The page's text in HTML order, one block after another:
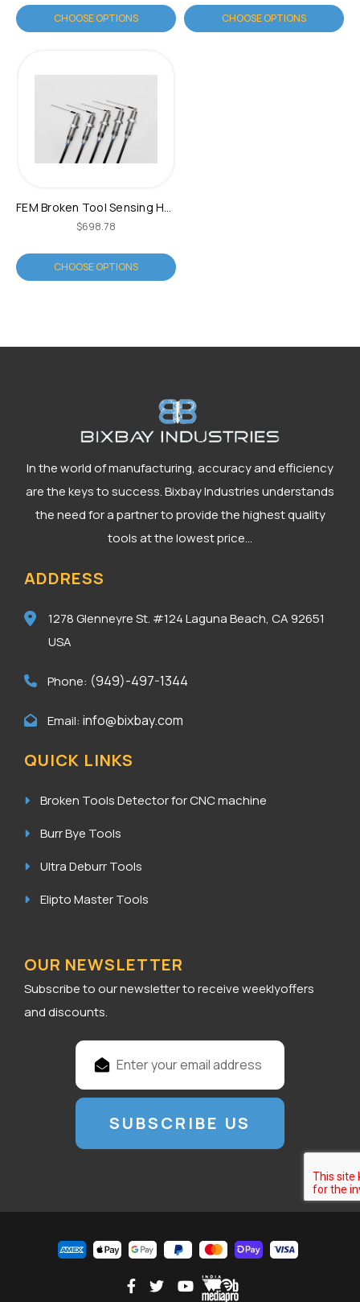
CHOOSE OPTIONS CHOOSE OPTIONS
FEM Broken Tool Sensing Head
$698.78
CHOOSE OPTIONS
In the world of manufacturing, accuracy and efficiency
are the keys to success. Bixbay Industries understands
the need for a partner to provide the highest quality
tools at the lowest price...
ADDRESS
1278 Glenneyre St. #124Laguna Beach, CA 92651
USA
Phone: (949)-497-1344
Email: info@bixbay.com
QUICK LINKS
Broken Tools Detector for CNC machine
Burr Bye Tools
Ultra Deburr Tools
Elipto Master Tools
OUR NEWSLETTER
Subscribe to our newsletter to receive weeklyoffers
and discounts.